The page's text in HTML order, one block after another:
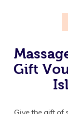
Gift